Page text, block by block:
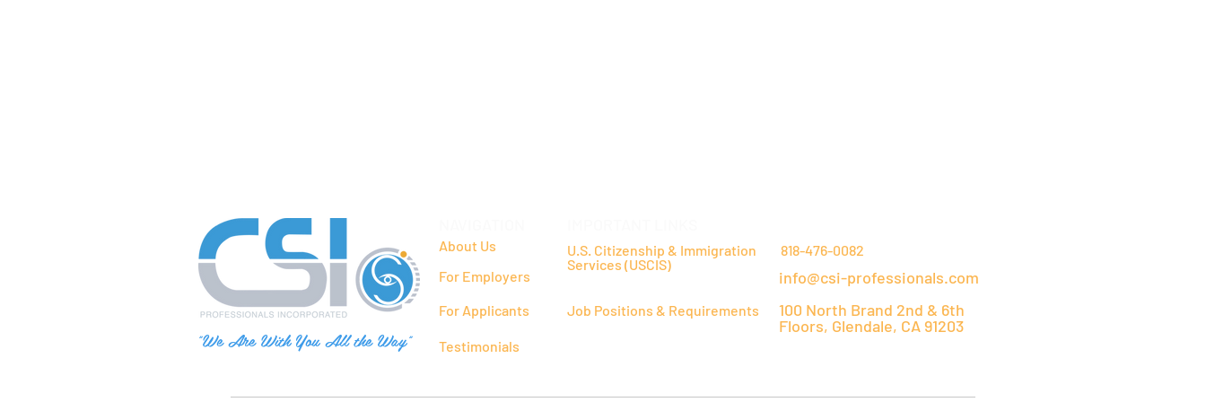
"We Are With You All the Way"
About Us
For Employers
For Applicants
Testimonials
U.S. Citizenship & Immigration
Services (USCIS)
Job Positions & Requirements
818-476-0082
info@csi-professionals.com
100 North Brand 2nd & 6th
Floors, Glendale, CA 91203